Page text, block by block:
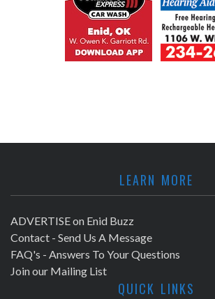
LEARN MORE
ADVERTISE on Enid Buzz
Contact - Send Us A Message
FAQ's - Answers To Your Questions
Join our Mailing List
QUICK LINKS